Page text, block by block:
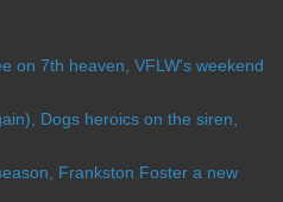
on 7th heaven, VFLW's weekend
Dogs heroics on the siren,
Frankston Foster a new